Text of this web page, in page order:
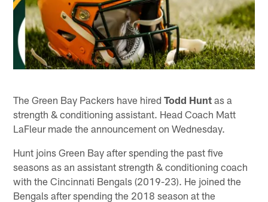
The Green Bay Packers have hiredTodd Hunt as a
strength & conditioning assistant. Head Coach Matt
LaFleur made the announcement on Wednesday.
Hunt joins Green Bay after spending the past five
seasons as an assistant strength & conditioning coach
with the Cincinnati Bengals (2019-23). He joined the
Bengals after spending the 2018 season at the